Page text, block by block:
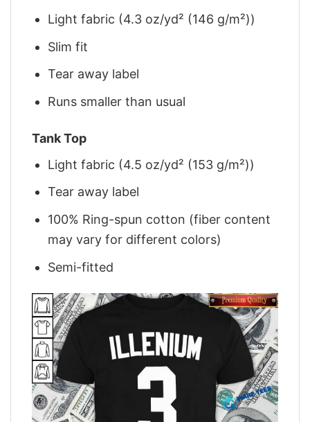
Light fabric (4.3 oz/yd² (146 g/m²))
Slim fit
Tear away label
Runs smaller than usual
Tank Top
Light fabric (4.5 oz/yd² (153 g/m²))
Tear away label
100% Ring-spun cotton (fiber content
may vary for different colors)
Semi-fitted